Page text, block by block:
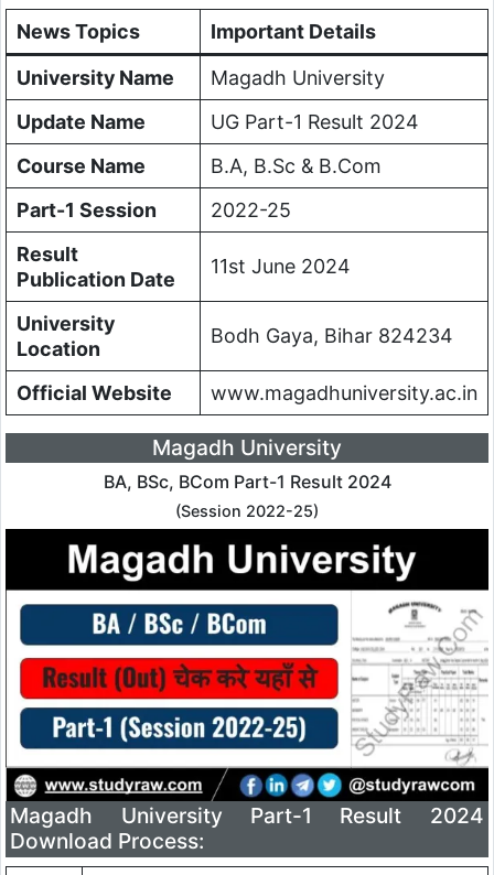
News Topics
Important Details
University Name
Magadh University
Update Name
UG Part-1 Result 2024
Course Name
B.A, B.Sc & B.Com
Part-1 Session
2022-25
Result
Publication Date
11st June 2024
University
Location
Bodh Gaya, Bihar 824234
Official Website www.magadhuniversity.ac.in
Magadh University
BA, BSc, BCom Part-1 Result 2024
(Session 2022-25)
Magadh University Part-1 Result 2024
Download Process: